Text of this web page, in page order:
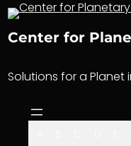
Skip
content
Center for
Solutions for a Planet